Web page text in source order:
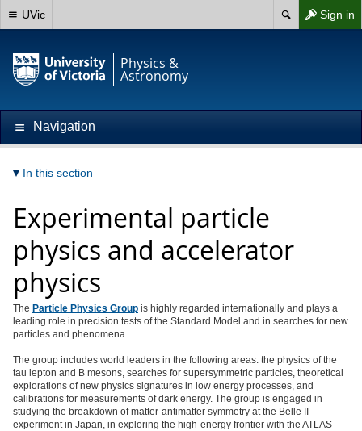
Sign in
UVic
Physics &
Astronomy
Navigation
In this section
Experimental particle
physics and accelerator
physics
The Particle Physics Group is highly regarded internationally and plays a
leading role in precision tests of the Standard Model and in searches for new
particles and phenomena.
The group includes world leaders in the following areas: the physics of the
tau lepton and B mesons, searches for supersymmetric particles, theoretical
explorations of new physics signatures in low energy processes, and
calibrations for measurements of dark energy. The group is engaged in
studying the breakdown of matter-antimatter symmetry at the Belle II
experiment in Japan, in exploring the high-energy frontier with the ATLAS